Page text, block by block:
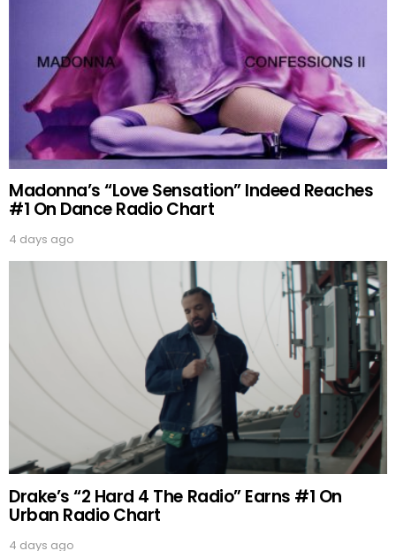
Madonna’s “Love Sensation” Indeed Reaches
#1 On Dance Radio Chart
4 days ago
Drake’s “2 Hard 4 The Radio” Earns #1 On
Urban Radio Chart
4 days ago